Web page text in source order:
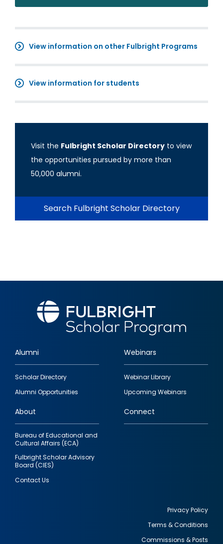
View information on other Fulbright Programs
View information for students
Visit the Fulbright Scholar Directory to view
the opportunities pursued by more than
50,000 alumni.
Search Fulbright Scholar Directory
Footer
quick
links
Alumni
Scholar Directory
Alumni Opportunities
Webinars
Webinar Library
Upcoming Webinars
About
Bureau of Educational and
Cultural Affairs (ECA)
Fulbright Scholar Advisory
Board (CIES)
Contact Us
Connect
Privacy Policy
Terms & Conditions
Commissions & Posts